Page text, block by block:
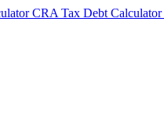
CRA Tax Debt Calculator